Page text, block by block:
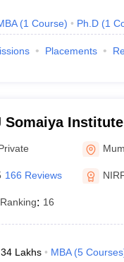
(1 Course) Ph.D (1
Placements
Somaiya
166 Reviews
Ranking: 16
Lakhs MBA (5 Courses